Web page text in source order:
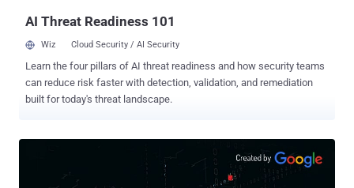
AI Threat Readiness 101
Wiz Cloud Security / AI Security
Learn the four pillars of AI threat readiness and how security teams
can reduce risk faster with detection, validation, and remediation
built for today's threat landscape.